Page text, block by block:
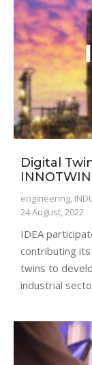
Digital
INNOTWIN
engineering,
24 August, 2022
IDEA
contributing
twins to
industrial